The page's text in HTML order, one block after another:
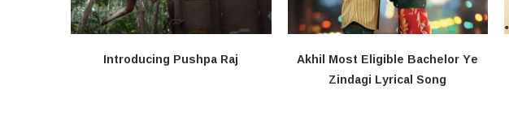
Introducing Pushpa Raj
Akhil Most Eligible Bachelor​ Ye
Zindagi​​ Lyrical Song